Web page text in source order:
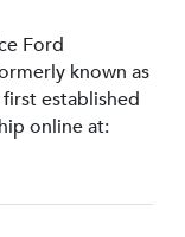
Ford
known as
established
online at: